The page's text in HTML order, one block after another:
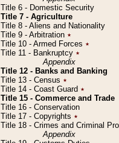
Title 6 - Domestic Security
Title 7 - Agriculture
Title 8 - Aliens and Nationality
Title 9 - Arbitration ٭
Title 10 - Armed Forces ٭
Title 11 - Bankruptcy ٭
Appendix
Title 12 - Banks and Banking
Title 13 - Census ٭
Title 14 - Coast Guard ٭
Title 15 - Commerce and Trade
Title 16 - Conservation
Title 17 - Copyrights ٭
Title 18 - Crimes and Criminal
Appendix